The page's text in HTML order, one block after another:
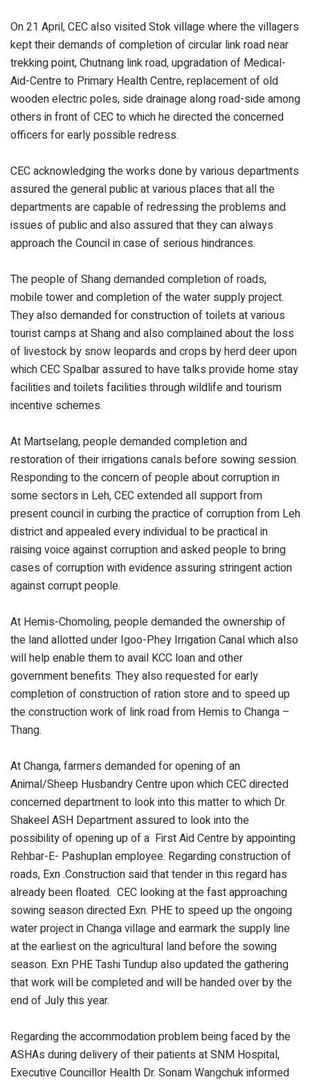
On 21 April, CEC also visited Stok village where the villagers
kept their demands of completion of circular link road near
trekking point, Chutnang link road, upgradation of Medical-
Aid-Centre to Primary Health Centre, replacement of old
wooden electric poles, side drainage along road-side among
others in front of CEC to which he directed the concerned
officers for early possible redress.
CEC acknowledging the works done by various departments
assured the general public at various places that all the
departments are capable of redressing the problems and
issues of public and also assured that they can always
approach the Council in case of serious hindrances.
The people of Shang demanded completion of roads,
mobile tower and completion of the water supply project.
They also demanded for construction of toilets at various
tourist camps at Shang and also complained about the loss
of livestock by snow leopards and crops by herd deer upon
which CEC Spalbar assured to have talks provide home stay
facilities and toilets facilities through wildlife and tourism
incentive schemes.
At Martselang, people demanded completion and
restoration of their irrigations canals before sowing session.
Responding to the concern of people about corruption in
some sectors in Leh, CEC extended all support from
present council in curbing the practice of corruption from Leh
district and appealed every individual to be practical in
raising voice against corruption and asked people to bring
cases of corruption with evidence assuring stringent action
against corrupt people.
At Hemis-Chomoling, people demanded the ownership of
the land allotted under Igoo-Phey Irrigation Canal which also
will help enable them to avail KCC loan and other
government benefits. They also requested for early
completion of construction of ration store and to speed up
the construction work of link road from Hemis to Changa –
Thang.
At Changa, farmers demanded for opening of an
Animal/Sheep Husbandry Centre upon which CEC directed
concerned department to look into this matter to which Dr.
Shakeel ASH Department assured to look into the
possibility of opening up of a First Aid Centre by appointing
Rehbar-E- Pashuplan employee. Regarding construction of
roads, Exn .Construction said that tender in this regard has
already been floated. CEC looking at the fast approaching
sowing season directed Exn. PHE to speed up the ongoing
water project in Changa village and earmark the supply line
at the earliest on the agricultural land before the sowing
season. Exn PHE Tashi Tundup also updated the gathering
that work will be completed and will be handed over by the
end of July this year.
Regarding the accommodation problem being faced by the
ASHAs during delivery of their patients at SNM Hospital,
Executive Councillor Health Dr. Sonam Wangchuk informed